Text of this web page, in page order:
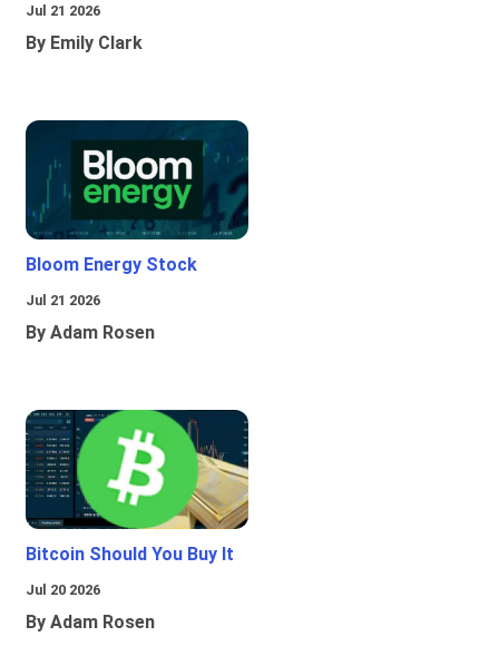
Jul 21 2026
By Emily Clark
Bloom Energy Stock
Jul 21 2026
By Adam Rosen
Bitcoin Should You Buy It
Jul 20 2026
By Adam Rosen